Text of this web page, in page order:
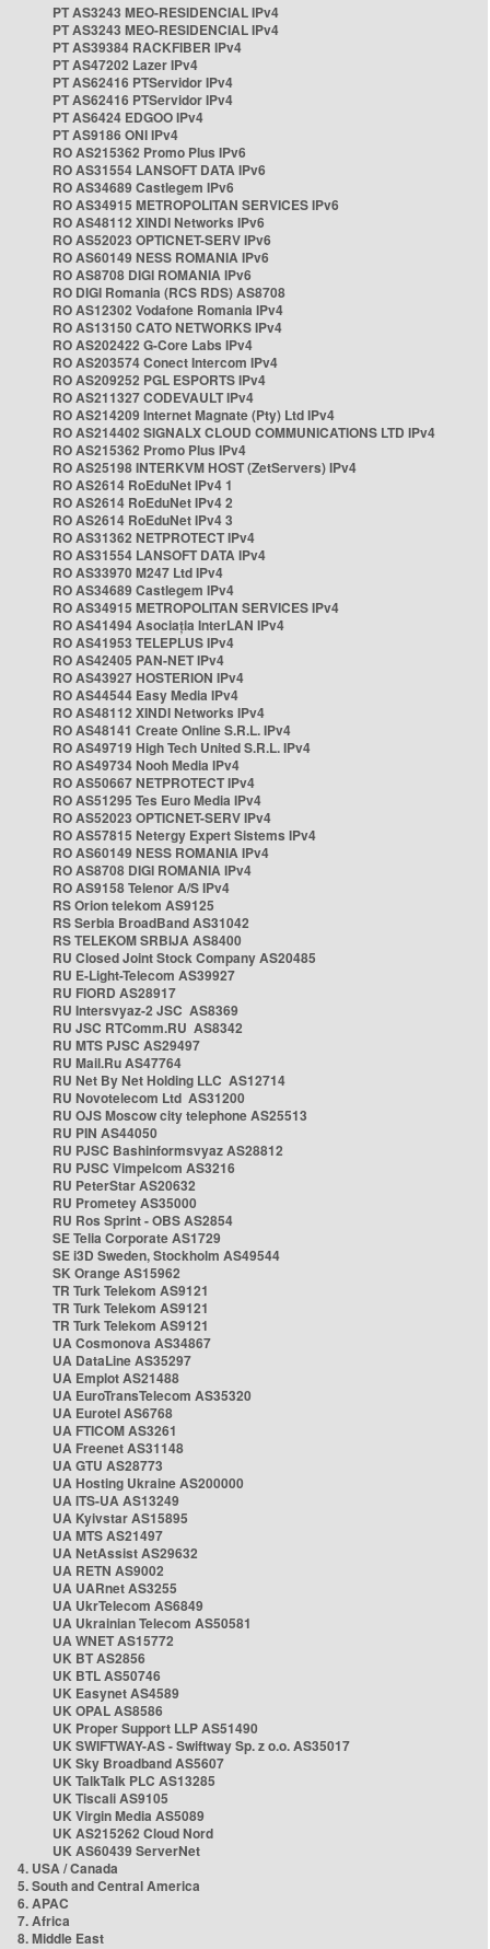
PT AS3243 MEO-RESIDENCIAL IPv4
PT AS3243 MEO-RESIDENCIAL IPv4
PT AS39384 RACKFIBER IPv4
PT AS47202 Lazer IPv4
PT AS62416 PTServidor IPv4
PT AS62416 PTServidor IPv4
PT AS6424 EDGOO IPv4
PT AS9186 ONI IPv4
RO AS215362 Promo Plus IPv6
RO AS31554 LANSOFT DATA IPv6
RO AS34689 Castlegem IPv6
RO AS34915 METROPOLITAN SERVICES IPv6
RO AS48112 XINDI Networks IPv6
RO AS52023 OPTICNET-SERV IPv6
RO AS60149 NESS ROMANIA IPv6
RO AS8708 DIGI ROMANIA IPv6
RO DIGI Romania (RCS RDS) AS8708
RO AS12302 Vodafone Romania IPv4
RO AS13150 CATO NETWORKS IPv4
RO AS202422 G-Core Labs IPv4
RO AS203574 Conect Intercom IPv4
RO AS209252 PGL ESPORTS IPv4
RO AS211327 CODEVAULT IPv4
RO AS214209 Internet Magnate (Pty) Ltd IPv4
RO AS214402 SIGNALX CLOUD COMMUNICATIONS LTD IPv4
RO AS215362 Promo Plus IPv4
RO AS25198 INTERKVM HOST (ZetServers) IPv4
RO AS2614 RoEduNet IPv4 1
RO AS2614 RoEduNet IPv4 2
RO AS2614 RoEduNet IPv4 3
RO AS31362 NETPROTECT IPv4
RO AS31554 LANSOFT DATA IPv4
RO AS33970 M247 Ltd IPv4
RO AS34689 Castlegem IPv4
RO AS34915 METROPOLITAN SERVICES IPv4
RO AS41494 Asociația InterLAN IPv4
RO AS41953 TELEPLUS IPv4
RO AS42405 PAN-NET IPv4
RO AS43927 HOSTERION IPv4
RO AS44544 Easy Media IPv4
RO AS48112 XINDI Networks IPv4
RO AS48141 Create Online S.R.L. IPv4
RO AS49719 High Tech United S.R.L. IPv4
RO AS49734 Nooh Media IPv4
RO AS50667 NETPROTECT IPv4
RO AS51295 Tes Euro Media IPv4
RO AS52023 OPTICNET-SERV IPv4
RO AS57815 Netergy Expert Sistems IPv4
RO AS60149 NESS ROMANIA IPv4
RO AS8708 DIGI ROMANIA IPv4
RO AS9158 Telenor A/S IPv4
RS Orion telekom AS9125
RS Serbia BroadBand AS31042
RS TELEKOM SRBIJA AS8400
RU Closed Joint Stock Company AS20485
RU E-Light-Telecom AS39927
RU FIORD AS28917
RU Intersvyaz-2 JSC AS8369
RU JSC RTComm.RU AS8342
RU MTS PJSC AS29497
RU Mail.Ru AS47764
RU Net By Net Holding LLC AS12714
RU Novotelecom Ltd AS31200
RU OJS Moscow city telephone AS25513
RU PIN AS44050
RU PJSC Bashinformsvyaz AS28812
RU PJSC Vimpelcom AS3216
RU PeterStar AS20632
RU Prometey AS35000
RU Ros Sprint - OBS AS2854
SE Telia Corporate AS1729
SE i3D Sweden, Stockholm AS49544
SK Orange AS15962
TR Turk Telekom AS9121
TR Turk Telekom AS9121
TR Turk Telekom AS9121
UA Cosmonova AS34867
UA DataLine AS35297
UA Emplot AS21488
UA EuroTransTelecom AS35320
UA Eurotel AS6768
UA FTICOM AS3261
UA Freenet AS31148
UA GTU AS28773
UA Hosting Ukraine AS200000
UA ITS-UA AS13249
UA Kyivstar AS15895
UA MTS AS21497
UA NetAssist AS29632
UA RETN AS9002
UA UARnet AS3255
UA UkrTelecom AS6849
UA Ukrainian Telecom AS50581
UA WNET AS15772
UK BT AS2856
UK BTL AS50746
UK Easynet AS4589
UK OPAL AS8586
UK Proper Support LLP AS51490
UK SWIFTWAY-AS - Swiftway Sp. z o.o. AS35017
UK Sky Broadband AS5607
UK TalkTalk PLC AS13285
UK Tiscali AS9105
UK Virgin Media AS5089
UK AS215262 Cloud Nord
UK AS60439 ServerNet
4. USA / Canada
5. South and Central America
6. APAC
7. Africa
8. Middle East